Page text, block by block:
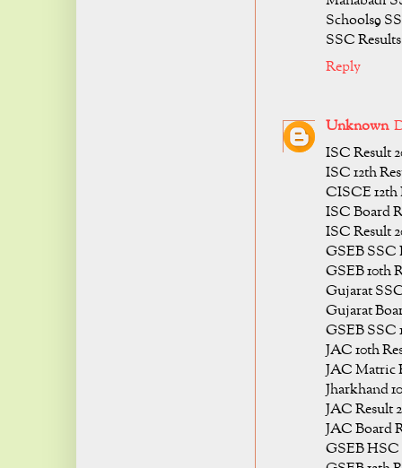
Schools9
SSC
Reply
Unknown
ISC Result
ISC 12th
CISCE 12th
ISC Board
ISC Result
GSEB SSC
GSEB 10th
Gujarat
Gujarat
GSEB SSC
JAC 10th
JAC Matric
Jharkhand
JAC Result
JAC Board
GSEB HSC